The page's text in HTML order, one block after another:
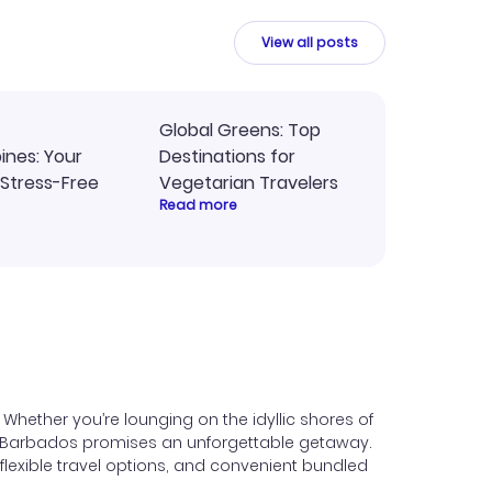
View all posts
Your
Free
Global Greens: Top
Destinations for
Vegetarian Travelers
Read more
you’re lounging on the idyllic shores of
promises an unforgettable getaway.
travel options, and convenient bundled